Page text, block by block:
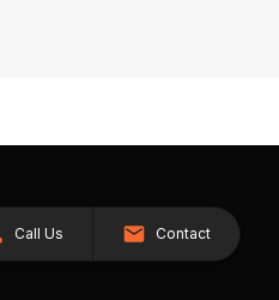
Call Us Contact